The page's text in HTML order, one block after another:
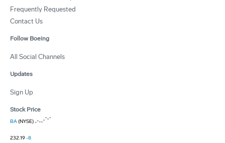
Frequently Requested
Contact Us
Follow Boeing
All Social Channels
Updates
Sign Up
Stock Price
BA(NYSE)
232.19-8